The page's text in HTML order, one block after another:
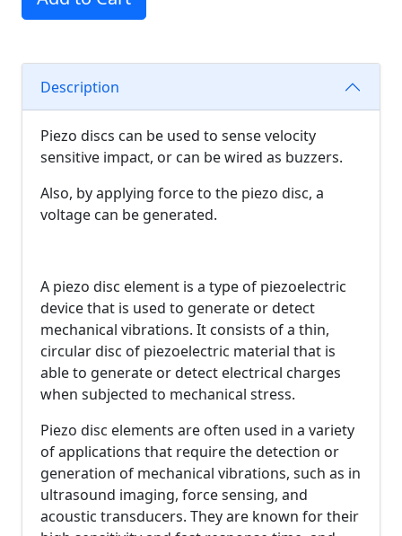
Description
Piezo discs can be used to sense velocity
sensitive impact, or can be wired as buzzers.
Also, by applying force to the piezo disc, a
voltage can be generated.
A piezo disc element is a type of piezoelectric
device that is used to generate or detect
mechanical vibrations. It consists of a thin,
circular disc of piezoelectric material that is
able to generate or detect electrical charges
when subjected to mechanical stress.
Piezo disc elements are often used in a variety
of applications that require the detection or
generation of mechanical vibrations, such as in
ultrasound imaging, force sensing, and
acoustic transducers. They are known for their